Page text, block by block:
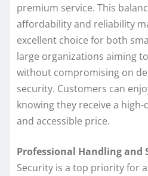
premium service. This
affordability and reliability
excellent choice for both
large organizations aiming
without compromising on
security. Customers can
knowing they receive a
and accessible price.
Professional Handling and
Security is a top priority for